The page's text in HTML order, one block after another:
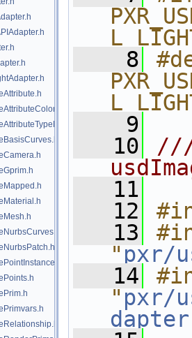
    8
    9
   10
   11
   12
   13
" pxr/
   14
" pxr/